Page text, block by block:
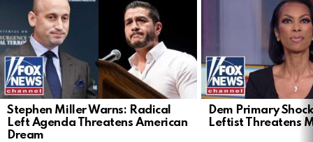
STORIES
Stephen Miller Warns: Radical
Left Agenda Threatens American
Dream
Dem Primary
Leftist Threatens